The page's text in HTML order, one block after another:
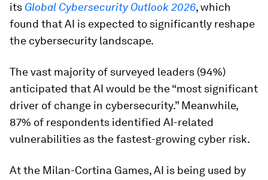
its Global Cybersecurity Outlook 2026, which
found that AI is expected to significantly reshape
the cybersecurity landscape.
The vast majority of surveyed leaders (94%)
anticipated that AI would be the “most significant
driver of change in cybersecurity.” Meanwhile,
87% of respondents identified AI-related
vulnerabilities as the fastest-growing cyber risk.
At the Milan-Cortina Games, AI is being used by